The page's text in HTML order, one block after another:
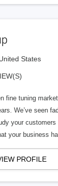
States
fine tuning
We’ve seen
your
your business
PROFILE